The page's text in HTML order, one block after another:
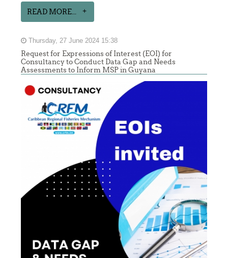
READ MORE...
Thursday, 27 June 2024 15:38
Request for Expressions of Interest (EOI) for
Consultancy to Conduct Data Gap and Needs
Assessments to Inform MSP in Guyana